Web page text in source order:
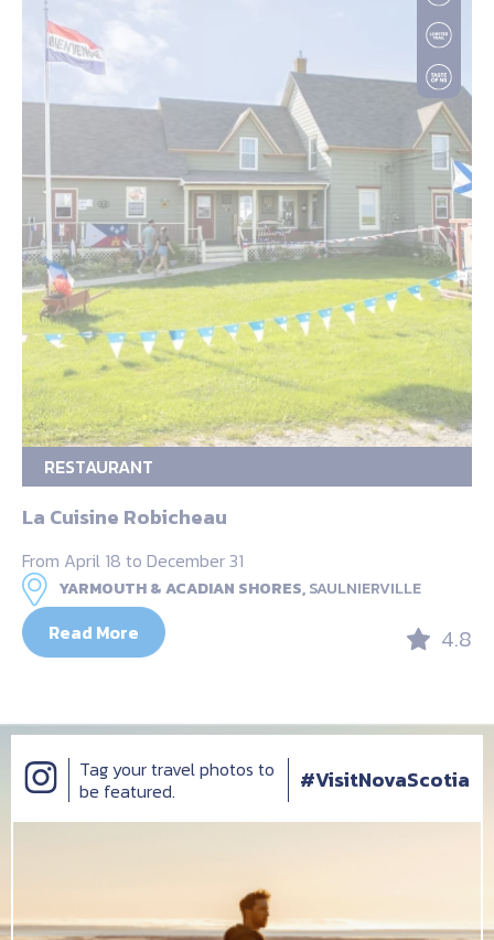
RESTAURANT
La Cuisine Robicheau
From April 18 to December 31
YARMOUTH & ACADIAN SHORES,SAULNIERVILLE
Read More 4.8
Tag your travel photos to
be featured.
#VisitNovaScotia